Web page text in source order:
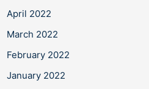
April 2022
March 2022
February 2022
January 2022